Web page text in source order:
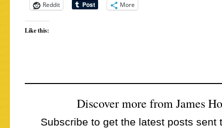
Reddit
More
Like this:
Discover more from James
Subscribe to get the latest posts sent